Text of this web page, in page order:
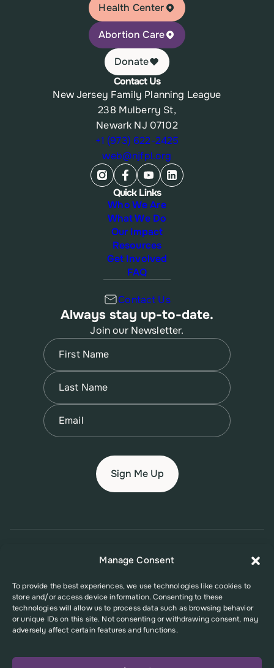
Manage Consent
To provide the best experiences, we use technologies like cookies to
store and/or access device information. Consenting to these
technologies will allow us to process data such as browsing behavior
or unique IDs on this site. Not consenting or withdrawing consent, may
adversely affect certain features and functions.
Health Center
Abortion Care
Donate
Contact Us
New Jersey Family Planning League
238 Mulberry St,
Newark NJ 07102
+1 (973) 622-2425
web@njfpl.org
Quick Links
Who We Are
What We Do
Our Impact
Resources
Get Involved
FAQ
Contact Us
Always stay up-to-date.
Join our Newsletter.
Name
First
Name
Last
Email
Privacy PolicyAccessibility Policy
This website was supported in part by Grant Number FPHPA006527 from
the Office of Population Affairs (OPA), a division of the U.S. Department
of Health and Human Services. Its contents are solely the responsibility